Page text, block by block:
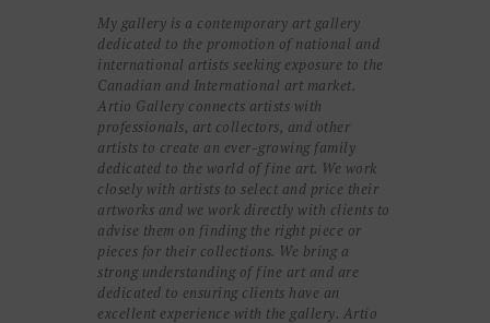
My gallery is a contemporary art gallery
dedicated to the promotion of national and
international artists seeking exposure to the
Canadian and International art market.
Artio Gallery connects artists with
professionals, art collectors, and other
artists to create an ever-growing family
dedicated to the world of fine art. We work
closely with artists to select and price their
artworks and we work directly with clients to
advise them on finding the right piece or
pieces for their collections. We bring a
strong understanding of fine art and are
dedicated to ensuring clients have an
excellent experience with the gallery. Artio